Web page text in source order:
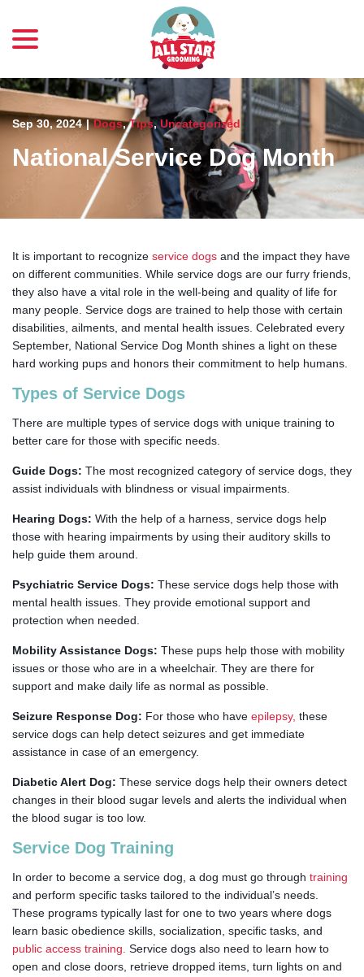
Content
Sep 30, 2024 | Dogs,Tips,Uncategorized
National Service Dog Month
It is important to recognize service dogs and the impact they have
on different communities. While service dogs are our furry friends,
they also have a vital role in the well-being and quality of life for
many people. Service dogs are trained to help those with certain
disabilities, ailments, and mental health issues. Celebrated every
September, National Service Dog Month shines a light on these
hard working pups and honors their commitment to help humans.
Types of Service Dogs
There are multiple types of service dogs with unique training to
better care for those with specific needs.
Guide Dogs: The most recognized category of service dogs, they
assist individuals with blindness or visual impairments.
Hearing Dogs: With the help of a harness, service dogs help
those with hearing impairments by using their auditory skills to
help guide them around.
Psychiatric Service Dogs: These service dogs help those with
mental health issues. They provide emotional support and
protection when needed.
Mobility Assistance Dogs: These pups help those with mobility
issues or those who are in a wheelchair. They are there for
support and make daily life as normal as possible.
Seizure Response Dog: For those who have epilepsy, these
service dogs can help detect seizures and get immediate
assistance in case of an emergency.
Diabetic Alert Dog: These service dogs help their owners detect
changes in their blood sugar levels and alerts the individual when
the blood sugar is too low.
Service Dog Training
In order to become a service dog, a dog must go through training
and perform specific tasks tailored to the individual’s needs.
These programs typically last for one to two years where dogs
learn basic obedience skills, socialization, specific tasks, and
public access training Service dogs also need to learn how to
open and close doors, retrieve dropped items, turn lights on and